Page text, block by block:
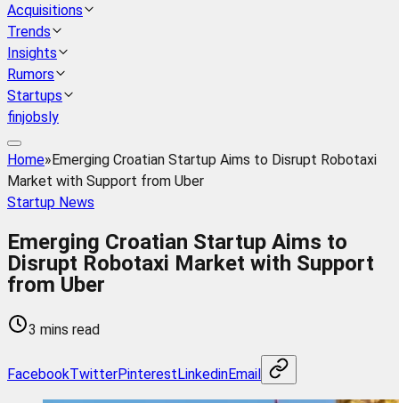
Acquisitions
Trends
Insights
Rumors
Startups
finjobsly
Home»Emerging Croatian Startup Aims to Disrupt Robotaxi
Market with Support from Uber
Startup News
Emerging Croatian Startup Aims to
Disrupt Robotaxi Market with Support
from Uber
3 mins read
FacebookTwitterPinterestLinkedinEmail